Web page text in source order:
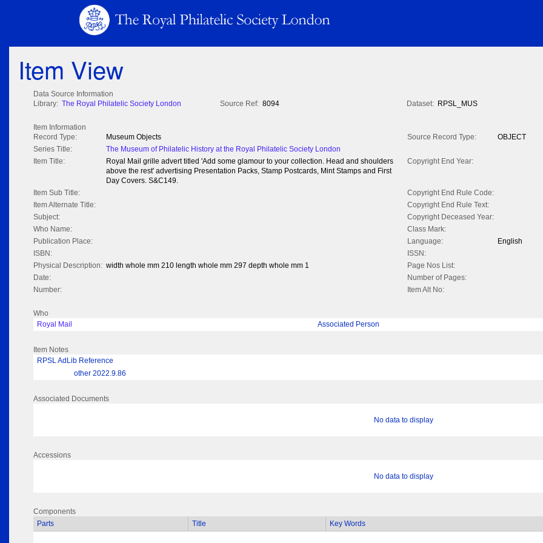
Item View
Data Source Information
Library: The Royal Philatelic Society London Source Ref: 8094 Dataset: RPSL_MUS
Item Information
Record Type:
Museum Objects Source Record Type:
OBJECT
Series Title:
The Museum of Philatelic History at the Royal Philatelic Society London
Item Title:
Royal Mail grille advert titled 'Add some glamour to your collection. Head and shoulders
above the rest' advertising Presentation Packs, Stamp Postcards, Mint Stamps and First
Day Covers. S&C149.
Copyright End Year:
Item Sub Title:
Copyright End Rule Code:
Item Alternate Title:
Copyright End Rule Text:
Subject:
Copyright Deceased Year:
Who Name:
Class Mark:
Publication Place:
Language:
English
ISBN:
ISSN:
Physical Description: width whole mm 210 length whole mm 297 depth whole mm 1
Page Nos List:
Date:
Number of Pages:
Number:
Item Alt No:
Who
Royal Mail
Associated Person
Item Notes
RPSL AdLib Reference
other 2022.9.86
Associated Documents
No data to display
Accessions
No data to display
Components
Parts
Title Key Words